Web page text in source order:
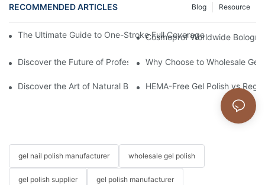
RECOMMENDED ARTICLES Resource
Blog
The Ultimate Guide to One-Stroke Full Coverage Gel Nail
Cosmoprof Worldwide
Discover the Future of Professional Nail Innovation at
Why Choose to Wholesale Gel
Discover the Art of Natural Beauty: The Dried Flower Gel Builder
HEMA-Free Gel Polish vs
gel nail polish manufacturer wholesale gel polish
gel polish supplier gel polish manufacturer